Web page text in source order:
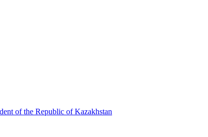
of the Republic of Kazakhstan